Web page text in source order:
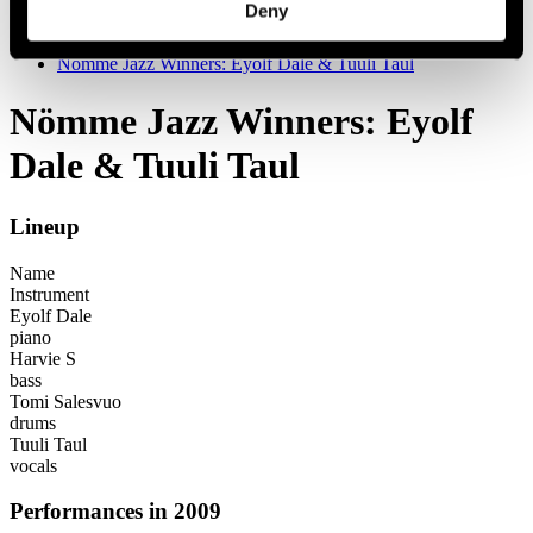
Deny
2009
Nömme Jazz Winners: Eyolf Dale & Tuuli Taul
Nömme Jazz Winners: Eyolf
Dale & Tuuli Taul
Lineup
Name
Instrument
Eyolf Dale
piano
Harvie S
bass
Tomi Salesvuo
drums
Tuuli Taul
vocals
Performances in 2009